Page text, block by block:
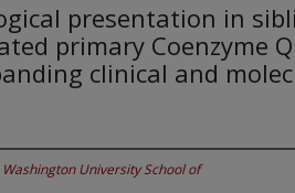
presentation in
primary Coenzyme
clinical and
Washington University School of